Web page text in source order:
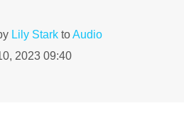
Lily Stark toAudio
2023 09:40